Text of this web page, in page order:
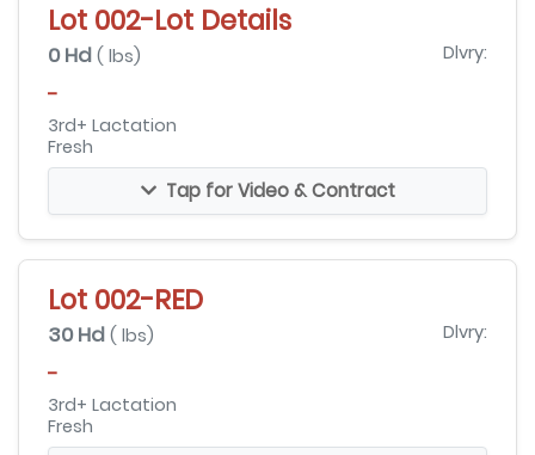
Lot 002-Lot Details
0 Hd ( lbs) Dlvry:
-
3rd+ Lactation
Fresh
Tap for Video & Contract
Lot 002-RED
30 Hd ( lbs) Dlvry:
-
3rd+ Lactation
Fresh